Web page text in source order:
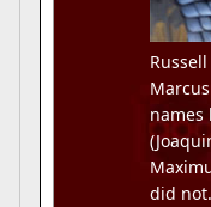
names
did